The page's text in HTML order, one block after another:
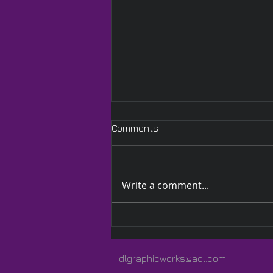
Comments
Write a comment...
dlgraphicworks@aol.com